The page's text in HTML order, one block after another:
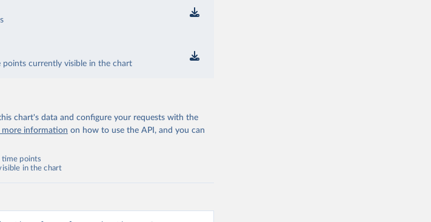
currently visible in the chart
chart's data and configure your requests with the
information on how to use the API, and you can
time points
in the chart